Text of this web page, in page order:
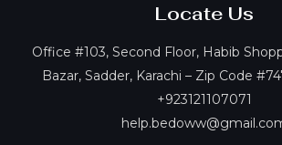
Locate Us
Office #103, Second Floor, Habib
Bazar, Sadder, Karachi – Zip Code
+923121107071